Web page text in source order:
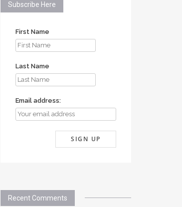
Subscribe Here
First Name
Last Name
Email address:
Recent Comments